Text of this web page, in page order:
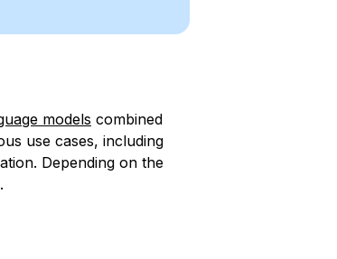
models combined
use cases, including
Depending on the